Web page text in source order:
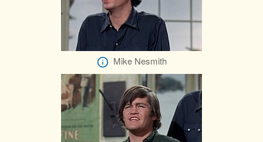
Mike Nesmith